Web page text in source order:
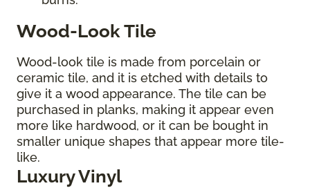
Wood-Look Tile
Wood-look tile is made from porcelain or
ceramic tile, and it is etched with details to
give it a wood appearance. The tile can be
purchased in planks, making it appear even
more like hardwood, or it can be bought in
smaller unique shapes that appear more tile-
like.
Luxury Vinyl